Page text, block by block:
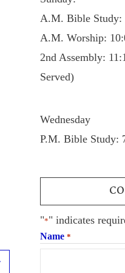
A.M. Bible Study:
A.M. Worship:
2nd Assembly:
Served)
Wednesday
P.M. Bible Study:
"*" indicates
Name *